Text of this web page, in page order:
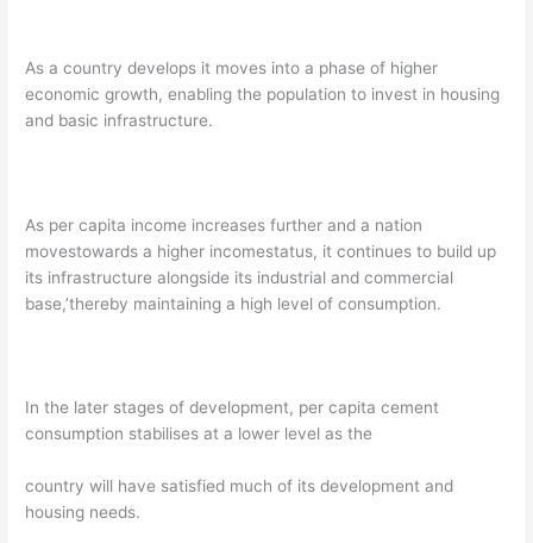
As a country develops it moves into a phase of higher
economic growth, enabling the population to invest in housing
and basic infrastructure.
As per capita income increases further and a nation
movestowards a higher incomestatus, it continues to build up
its infrastructure alongside its industrial and commercial
base,’thereby maintaining a high level of consumption.
In the later stages of development, per capita cement
consumption stabilises at a lower level as the
country will have satisfied much of its development and
housing needs.